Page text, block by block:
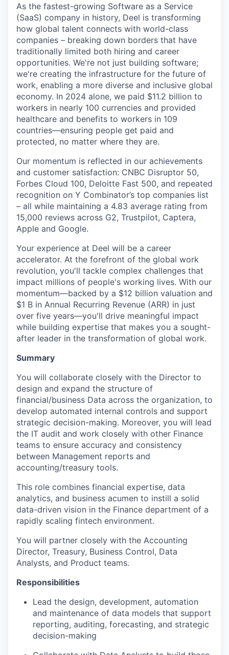
As the fastest-growing Software as a Service
(SaaS) company in history, Deel is transforming
how global talent connects with world-class
companies – breaking down borders that have
traditionally limited both hiring and career
opportunities. We're not just building software;
we're creating the infrastructure for the future of
work, enabling a more diverse and inclusive global
economy. In 2024 alone, we paid $11.2 billion to
workers in nearly 100 currencies and provided
healthcare and benefits to workers in 109
countries—ensuring people get paid and
protected, no matter where they are.
Our momentum is reflected in our achievements
and customer satisfaction: CNBC Disruptor 50,
Forbes Cloud 100, Deloitte Fast 500, and repeated
recognition on Y Combinator’s top companies list
– all while maintaining a 4.83 average rating from
15,000 reviews across G2, Trustpilot, Captera,
Apple and Google.
Your experience at Deel will be a career
accelerator. At the forefront of the global work
revolution, you'll tackle complex challenges that
impact millions of people's working lives. With our
momentum—backed by a $12 billion valuation and
$1 B in Annual Recurring Revenue (ARR) in just
over five years—you'll drive meaningful impact
while building expertise that makes you a sought-
after leader in the transformation of global work.
Summary
You will collaborate closely with the Director to
design and expand the structure of
financial/business Data across the organization, to
develop automated internal controls and support
strategic decision-making. Moreover, you will lead
the IT audit and work closely with other Finance
teams to ensure accuracy and consistency
between Management reports and
accounting/treasury tools.
This role combines financial expertise, data
analytics, and business acumen to instill a solid
data-driven vision in the Finance department of a
rapidly scaling fintech environment.
You will partner closely with the Accounting
Director, Treasury, Business Control, Data
Analysts, and Product teams.
Responsibilities
Lead the design, development, automation
and maintenance of data models that support
reporting, auditing, forecasting, and strategic
decision-making